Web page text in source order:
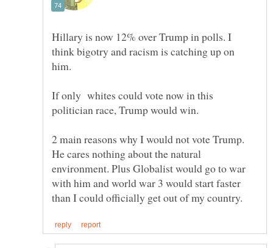
Hillary is now 12% over Trump in polls. I
think bigotry and racism is catching up on
him.
If only whites could vote now in this
2 main reasons why I would not vote Trump.
He cares nothing about the natural
environment. Plus Globalist would go to war
with him and world war 3 would start faster